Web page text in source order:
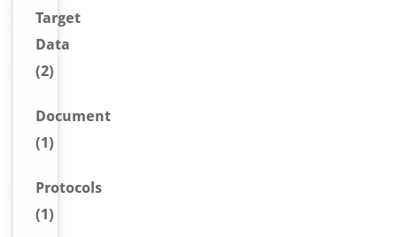
Target
Data
(2)
Document
(1)
Protocols
(1)